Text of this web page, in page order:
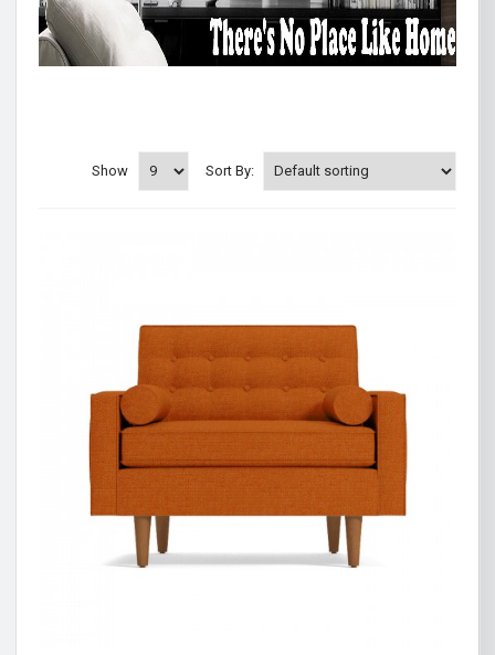
Sort By:
Show